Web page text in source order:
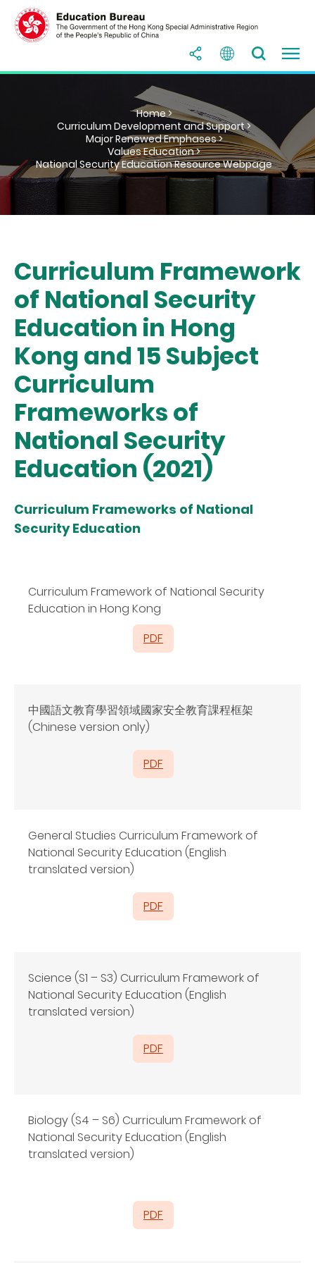
Home >
Curriculum Development and Support >
Major Renewed Emphases >
Values Education >
National Security Education Resource Webpage
Curriculum Framework
of National Security
Education in Hong
Kong and 15 Subject
Curriculum
Frameworks of
National Security
Education (2021)
Curriculum Frameworks of National
Security Education
Curriculum Framework of National Security
Education in Hong Kong
PDF
中國語文教育學習領域國家安全教育課程框架
(Chinese version only)
PDF
General Studies Curriculum Framework of
National Security Education (English
translated version)
PDF
Science (S1 – S3) Curriculum Framework of
National Security Education (English
translated version)
PDF
Biology (S4 – S6) Curriculum Framework of
National Security Education (English
translated version)
PDF